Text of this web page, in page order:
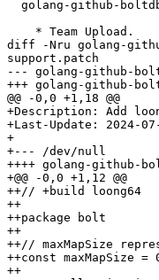
diff -Nru golang-
support.patch
--- golang-github-
+++ golang-github-
@@ -0,0 +1,18 @@
+Description: Add
+Last-Update: 2024-
+
+--- /dev/null
++++ golang-github-
+@@ -0,0 +1,12 @@
++// +build loong64
++
++package bolt
++
++// maxMapSize
++const maxMapSize =
++